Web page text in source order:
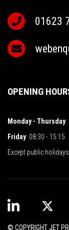
01623
OPENING
Monday - Thursday
Friday08:30 - 15:15
Except public
© COPYRIGHT JET